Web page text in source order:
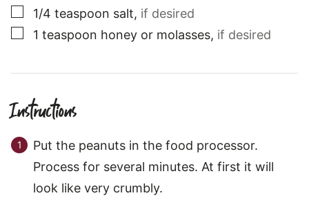
▢
1/4 teaspoon salt, if desired
▢
1 teaspoon honey or molasses, if desired
Instructions
Put the peanuts in the food processor.
Process for several minutes. At first it will
look like very crumbly.